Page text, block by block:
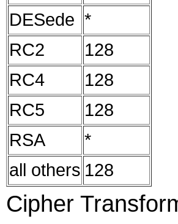
DESede *
RC2
128
RC4
128
RC5
128
RSA
*
all others 128
Cipher